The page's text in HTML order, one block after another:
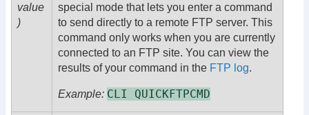
value
)
special mode that lets you enter a command
to send directly to a remote FTP server. This
command only works when you are currently
connected to an FTP site. You can view the
results of your command in the FTP log.
Example: CLI QUICKFTPCMD